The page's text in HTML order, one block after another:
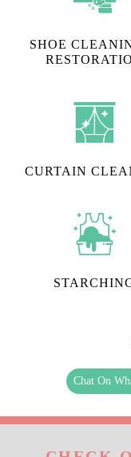
SHOE
CURTAIN
Chat On